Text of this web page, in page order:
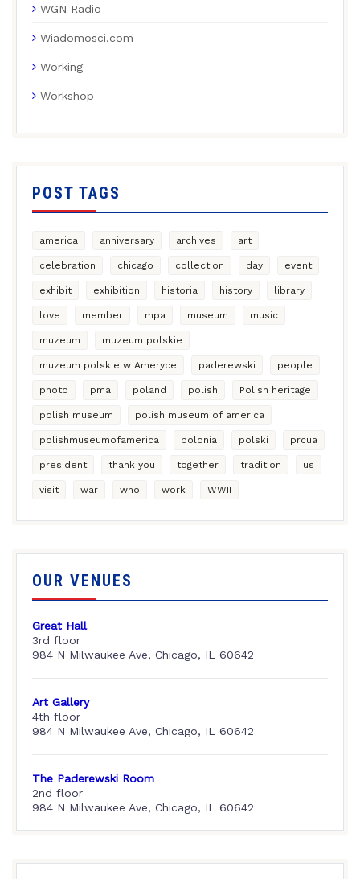
WGN Radio
Wiadomosci.com
Working
Workshop
POST TAGS
america anniversary archives art
celebration chicago collection day event
exhibit exhibition historia history library
love member mpa museum music
muzeum muzeum polskie
muzeum polskie w Ameryce paderewski people
photo pma poland polish Polish heritage
polish museum polish museum of america
polishmuseumofamerica polonia polski prcua
president thank you together tradition us
visit war who work WWII
OUR VENUES
Great Hall
3rd floor
984 N Milwaukee Ave, Chicago, IL 60642
Art Gallery
4th floor
984 N Milwaukee Ave, Chicago, IL 60642
The Paderewski Room
2nd floor
984 N Milwaukee Ave, Chicago, IL 60642